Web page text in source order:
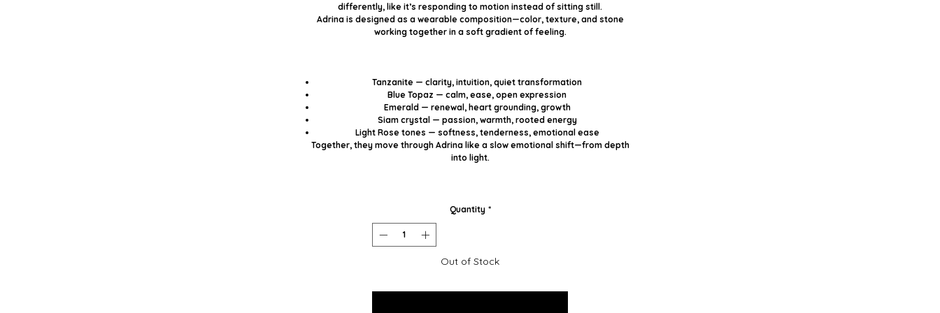
differently, like it’s responding to motion instead of sitting still.
Adrina is designed as a wearable composition—color, texture, and stone
working together in a soft gradient of feeling.
Tanzanite — clarity, intuition, quiet transformation
Blue Topaz — calm, ease, open expression
Emerald — renewal, heart grounding, growth
Siam crystal — passion, warmth, rooted energy
Light Rose tones — softness, tenderness, emotional ease
Together, they move through Adrina like a slow emotional shift—from depth
into light.
Quantity *
Out of Stock